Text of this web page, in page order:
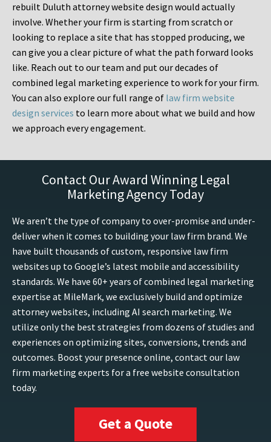
rebuilt Duluth attorney website design would actually
involve. Whether your firm is starting from scratch or
looking to replace a site that has stopped producing, we
can give you a clear picture of what the path forward looks
like. Reach out to our team and put our decades of
combined legal marketing experience to work for your firm.
You can also explore our full range of law firm website
design services to learn more about what we build and how
we approach every engagement.
Contact Our Award Winning Legal
Marketing Agency Today
We aren’t the type of company to over-promise and under-
deliver when it comes to building your law firm brand. We
have built thousands of custom, responsive law firm
websites up to Google’s latest mobile and accessibility
standards. We have 60+ years of combined legal marketing
expertise at MileMark, we exclusively build and optimize
attorney websites, including AI search marketing. We
utilize only the best strategies from dozens of studies and
experiences on optimizing sites, conversions, trends and
outcomes. Boost your presence online, contact our law
firm marketing experts for a free website consultation
today.
Get a Quote